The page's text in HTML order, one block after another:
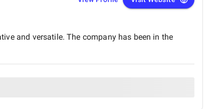
and versatile. The company has been in the